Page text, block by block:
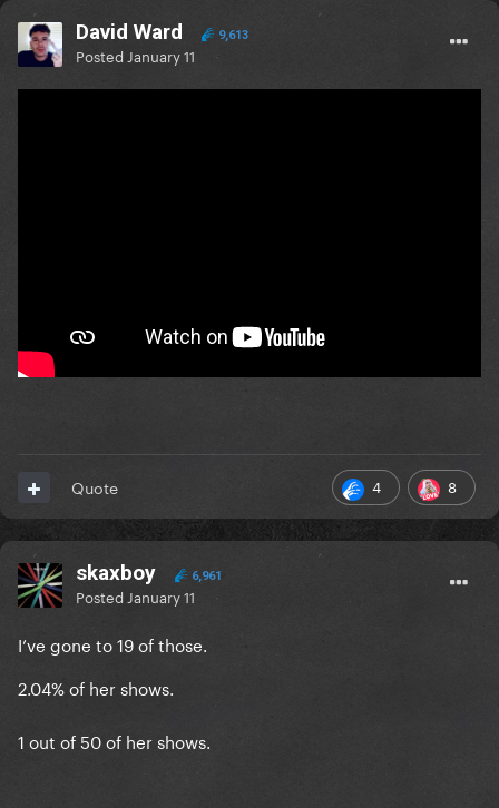
David Ward 9,613
Posted January 11
4 8
Quote
skaxboy 6,961
Posted January 11
I’ve gone to 19 of those.
2.04% of her shows.
1 out of 50 of her shows.